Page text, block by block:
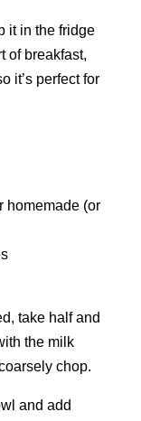
it in the fridge
of breakfast,
it’s perfect for
homemade (or
take half and
the milk
chop.
and add